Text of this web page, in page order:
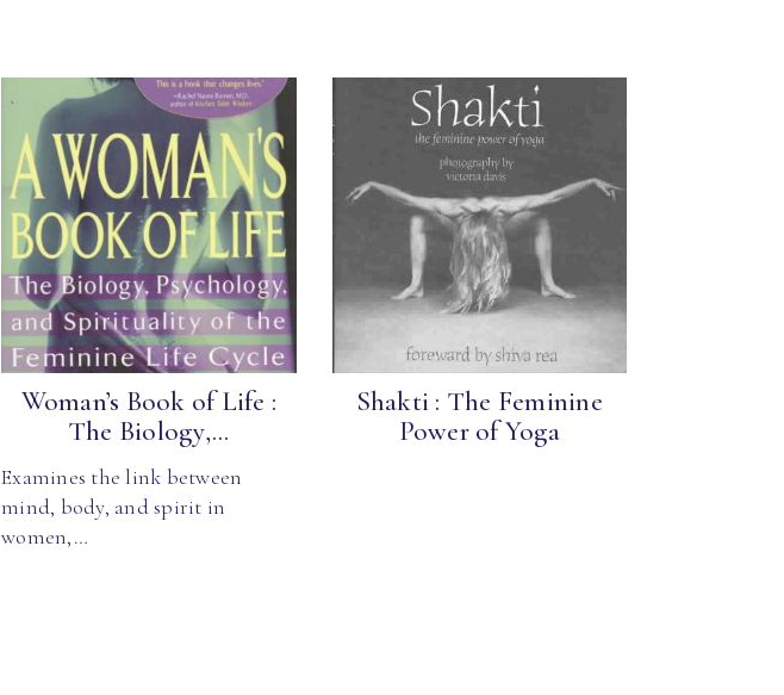
Woman’s Book of Life :
The Biology,...
Examines the link between
mind, body, and spirit in
women,…
Shakti : The Feminine
Power of Yoga